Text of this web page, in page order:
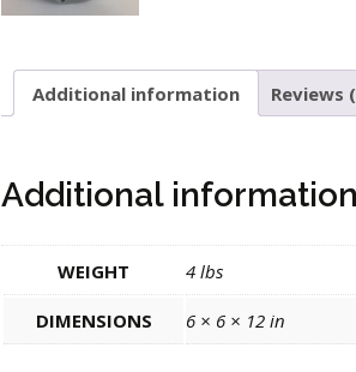
Additional information Reviews
Additional
WEIGHT 4 lbs
DIMENSIONS 6 × 6 × 12 in